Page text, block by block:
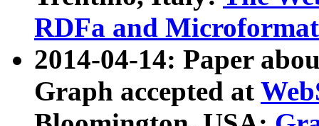
RDFa and Microformat
2014-04-14: Paper
Graph accepted at